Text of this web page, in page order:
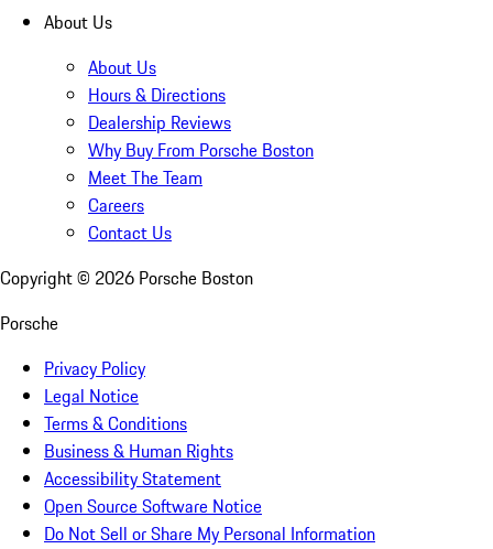
About Us
About Us
Hours & Directions
Dealership Reviews
Why Buy From Porsche Boston
Meet The Team
Careers
Contact Us
Copyright © 2026 Porsche Boston
Porsche
Privacy Policy
Legal Notice
Terms & Conditions
Business & Human Rights
Accessibility Statement
Open Source Software Notice
Do Not Sell or Share My Personal Information